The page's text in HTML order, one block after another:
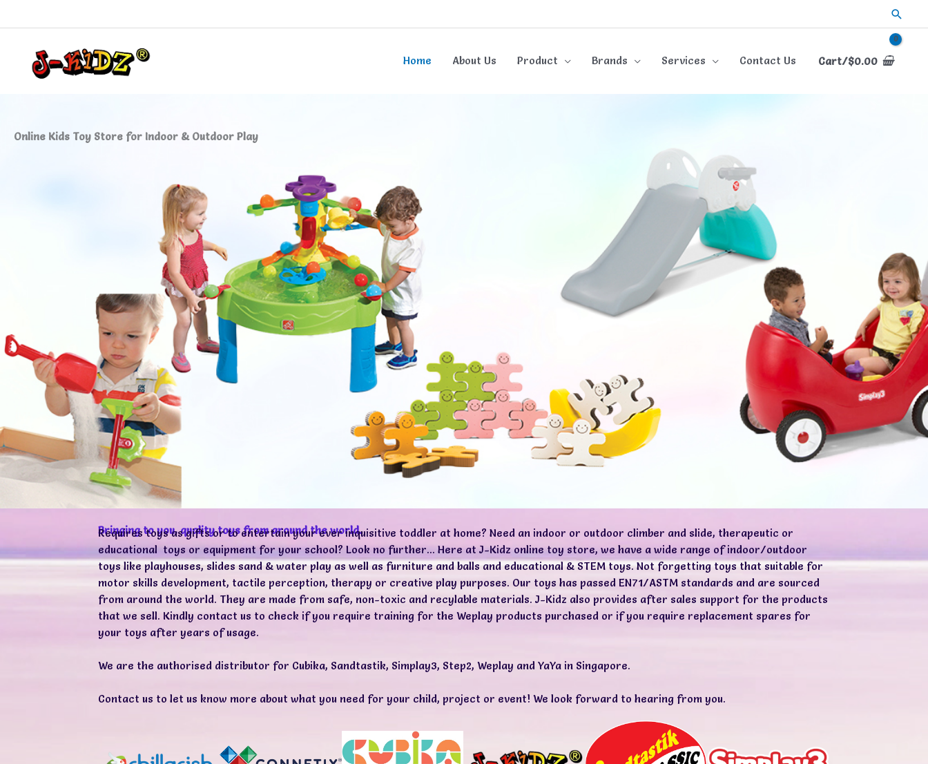
Home About Us Product Brands Services Contact Us Cart/$0.00
Online Kids Toy Store for Indoor & Outdoor Play
Bringing to you, quality toys from around the world.
Requires toys as gifts or to entertain your ever inquisitive toddler at home? Need an indoor or outdoor climber and slide, therapeutic or
educational toys or equipment for your school? Look no further... Here at J-Kidz online toy store, we have a wide range of indoor/outdoor
toys like playhouses, slides sand & water play as well as furniture and balls and educational & STEM toys. Not forgetting toys that suitable for
motor skills development, tactile perception, therapy or creative play purposes. Our toys has passed EN71/ASTM standards and are sourced
from around the world. They are made from safe, non-toxic and recylable materials. J-Kidz also provides after sales support for the products
that we sell. Kindly contact us to check if you require training for the Weplay products purchased or if you require replacement spares for
your toys after years of usage.
We are the authorised distributor for Cubika, Sandtastik, Simplay3, Step2, Weplay and YaYa in Singapore.
Contact us to let us know more about what you need for your child, project or event! We look forward to hearing from you.